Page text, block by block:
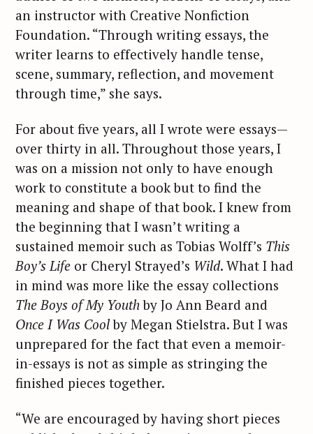
an instructor with Creative Nonfiction
Foundation. “Through writing essays, the
writer learns to effectively handle tense,
scene, summary, reflection, and movement
through time,” she says.
For about five years, all I wrote were essays—
over thirty in all. Throughout those years, I
was on a mission not only to have enough
work to constitute a book but to find the
meaning and shape of that book. I knew from
the beginning that I wasn’t writing a
sustained memoir such as Tobias Wolff’s This
Boy’s Life or Cheryl Strayed’s Wild. What I had
in mind was more like the essay collections
The Boys of My Youth by Jo Ann Beard and
Once I Was Coolby Megan Stielstra. But I was
unprepared for the fact that even a memoir-
in-essays is not as simple as stringing the
finished pieces together.
“We are encouraged by having short pieces